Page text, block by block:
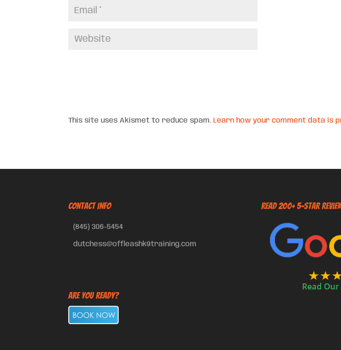
This site uses Akismet to reduce spam.Learn how your comment data is
CONTACT INFO
(845) 306-5454
dutchess@offleashk9training.com
Are You Ready?
Read 200+ 5-Star